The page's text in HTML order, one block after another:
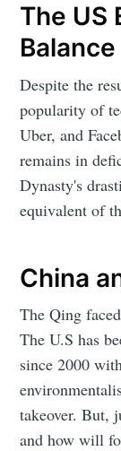
The US
Balance
Despite the
popularity of
Uber, and
remains in
Dynasty's
equivalent of
China
The Qing
The U.S has
since 2000
takeover. But,
and how will